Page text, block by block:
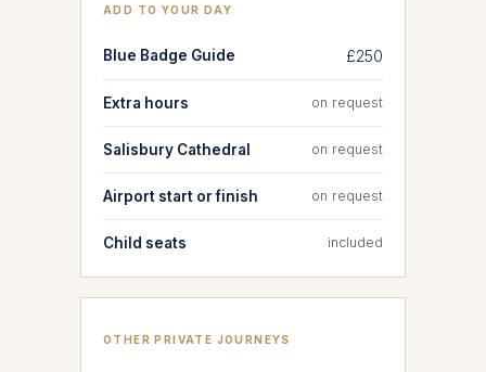
ADD TO YOUR DAY
Blue Badge Guide £250
Extra hours on request
Salisbury Cathedral on request
Airport start or finish on request
Child seats included
OTHER PRIVATE JOURNEYS